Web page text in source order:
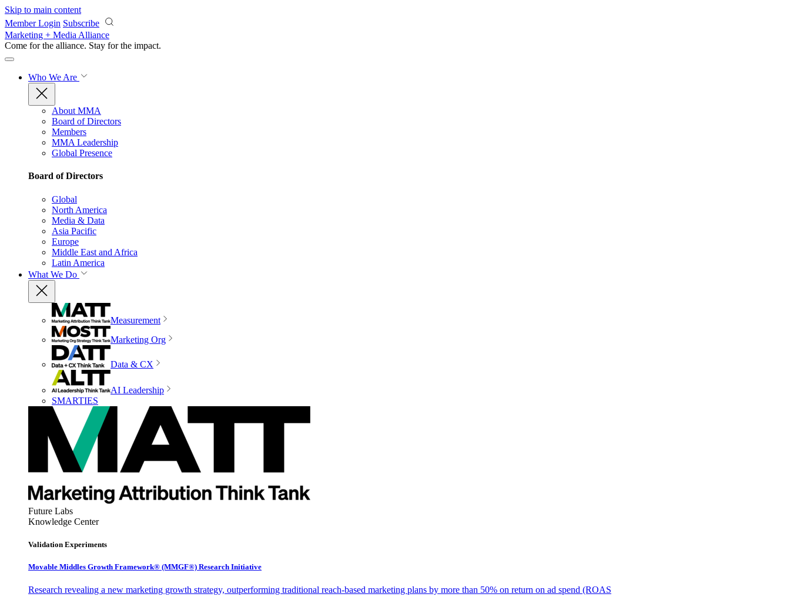
Skip to main content
Member Login Subscribe
Marketing + Media Alliance
Come for the alliance. Stay for the impact.
Who We Are
About MMA
Board of Directors
Members
MMA Leadership
Global Presence
Board of Directors
Global
North America
Media & Data
Asia Pacific
Europe
Middle East and Africa
Latin America
What We Do
Measurement
Marketing Org
Data & CX
AI Leadership
SMARTIES
Future Labs
Knowledge Center
Validation Experiments
Movable Middles Growth Framework® (MMGF®) Research Initiative
Research revealing a new marketing growth strategy, outperforming traditional reach-based marketing plans by more than 50% on return on ad spend (ROAS